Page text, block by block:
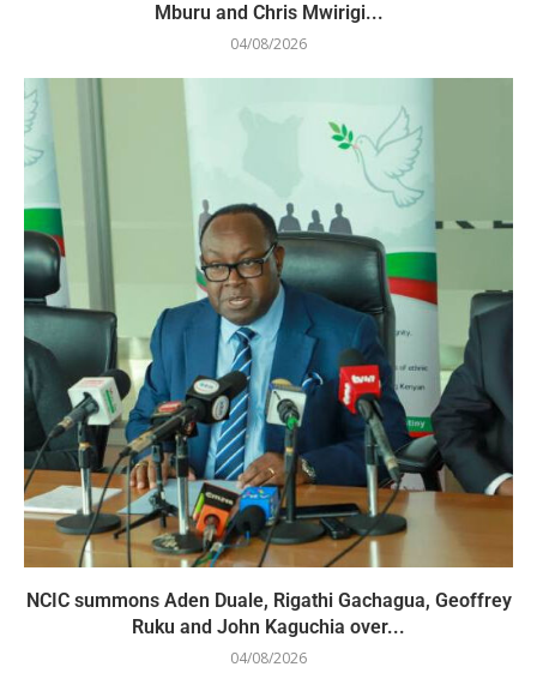
Mburu and Chris Mwirigi...
04/08/2026
NCIC summons Aden Duale, Rigathi Gachagua, Geoffrey
Ruku and John Kaguchia over...
04/08/2026